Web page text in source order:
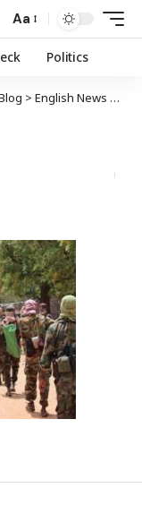
Aa
Politics
> English News